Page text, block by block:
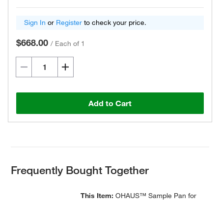
Sign In or Register to check your price.
$668.00 / Each of 1
Add to Cart
Frequently Bought Together
This Item:OHAUS™ Sample Pan for